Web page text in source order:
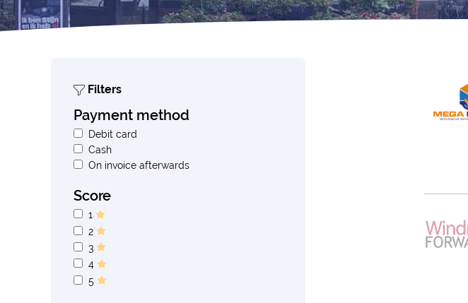
Filters
Payment method
Debit card
Cash
On invoice afterwards
Score
1
2
3
4
5